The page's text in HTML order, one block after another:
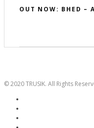
OUT NOW: BHED –
© 2020 TRUSIK. All Rights